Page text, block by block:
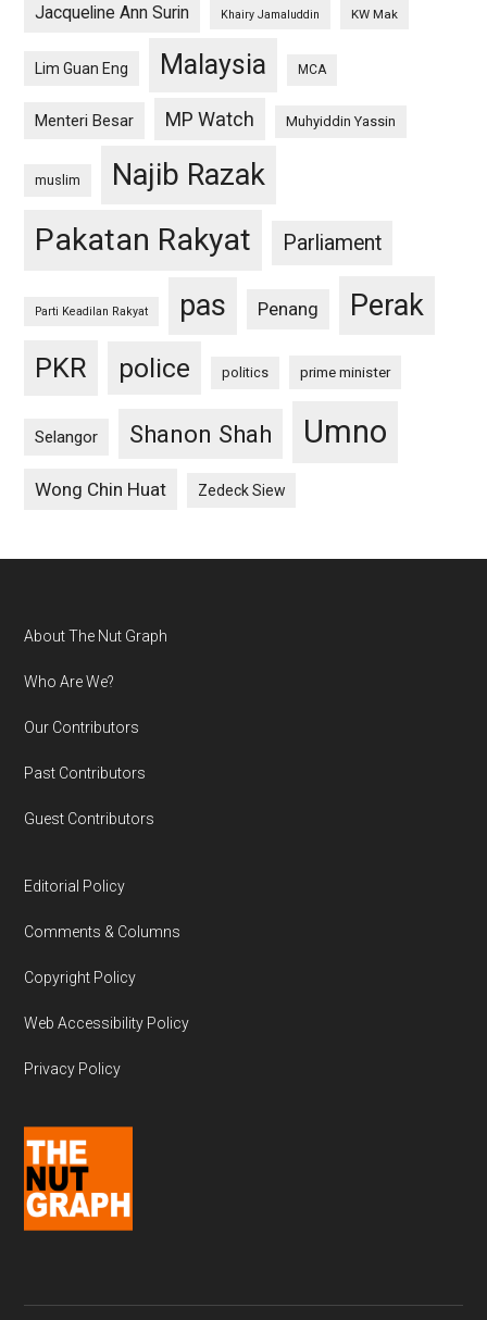
Jacqueline Ann Surin Khairy Jamaluddin KW Mak
Lim Guan Eng Malaysia MCA
Menteri Besar MP Watch Muhyiddin Yassin
muslim Najib Razak
Pakatan Rakyat Parliament
Parti Keadilan Rakyat pas Penang Perak
PKR police politics prime minister
Selangor Shanon Shah Umno
Wong Chin Huat Zedeck Siew
Footer
About The Nut Graph
Who Are We?
Our Contributors
Past Contributors
Guest Contributors
Editorial Policy
Comments & Columns
Copyright Policy
Web Accessibility Policy
Privacy Policy